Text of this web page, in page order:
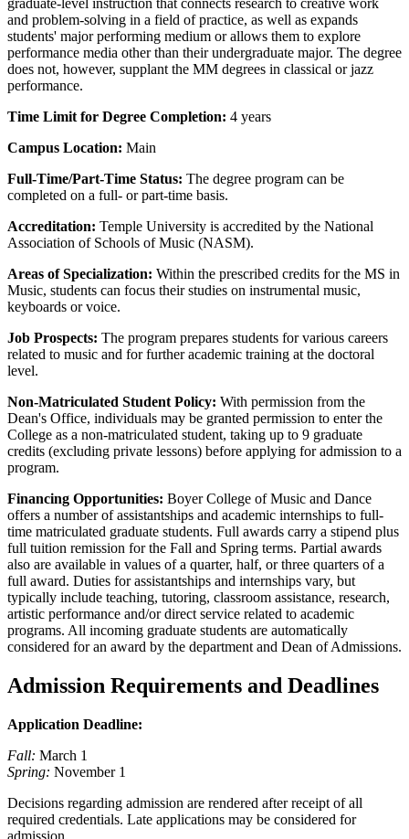
graduate-level instruction that connects research to creative work
and problem-solving in a field of practice, as well as expands
students' major performing medium or allows them to explore
performance media other than their undergraduate major. The degree
does not, however, supplant the MM degrees in classical or jazz
performance.
Time Limit for Degree Completion: 4 years
Campus Location: Main
Full-Time/Part-Time Status: The degree program can be
completed on a full- or part-time basis.
Accreditation: Temple University is accredited by the National
Association of Schools of Music (NASM).
Areas of Specialization: Within the prescribed credits for the MS in
Music, students can focus their studies on instrumental music,
keyboards or voice.
Job Prospects: The program prepares students for various careers
related to music and for further academic training at the doctoral
level.
Non-Matriculated Student Policy: With permission from the
Dean's Office, individuals may be granted permission to enter the
College as a non-matriculated student, taking up to 9 graduate
credits (excluding private lessons) before applying for admission to a
program.
Financing Opportunities: Boyer College of Music and Dance
offers a number of assistantships and academic internships to full-
time matriculated graduate students. Full awards carry a stipend plus
full tuition remission for the Fall and Spring terms. Partial awards
also are available in values of a quarter, half, or three quarters of a
full award. Duties for assistantships and internships vary, but
typically include teaching, tutoring, classroom assistance, research,
artistic performance and/or direct service related to academic
programs. All incoming graduate students are automatically
considered for an award by the department and Dean of Admissions.
Admission Requirements and Deadlines
Application Deadline:
Fall: March 1
Spring: November 1
Decisions regarding admission are rendered after receipt of all
required credentials. Late applications may be considered for